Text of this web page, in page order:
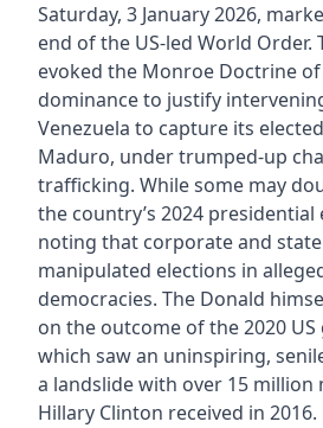
Saturday, 3 January 2026,
end of the US-led World Order.
evoked the Monroe Doctrine
dominance to justify
Venezuela to capture its
Maduro, under trumped-up
trafficking. While some may
the country’s 2024
noting that corporate and
manipulated elections in
democracies. The Donald
on the outcome of the 2020
which saw an uninspiring,
a landslide with over 15 million
Hillary Clinton received in 2016.